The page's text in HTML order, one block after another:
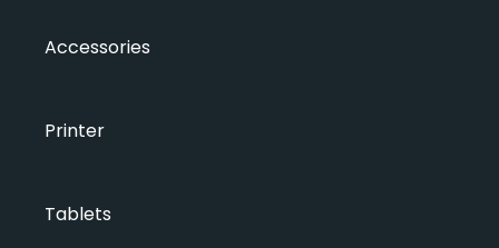
Accessories
Printer
Tablets